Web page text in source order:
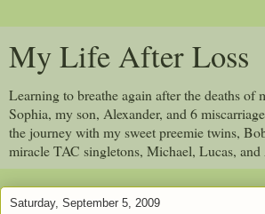
My Life After Loss
Learning to breathe again after the deaths
Sophia, my son, Alexander, and 6
the journey with my sweet preemie twins,
miracle TAC singletons, Michael, Lucas, and
Saturday, September 5, 2009